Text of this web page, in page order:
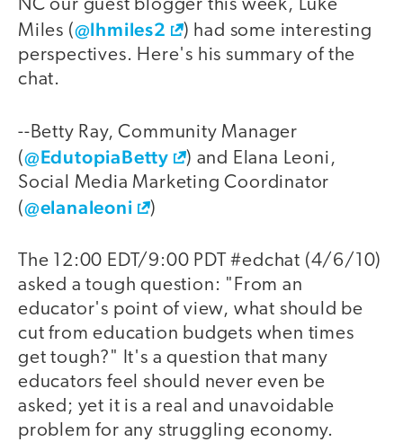
NC our guest blogger this week, Luke
Miles (@lhmiles2
) had some interesting
perspectives. Here's his summary of the
chat.
--Betty Ray, Community Manager
(@EdutopiaBetty
) and Elana Leoni,
Social Media Marketing Coordinator
(@elanaleoni )
The 12:00 EDT/9:00 PDT #edchat (4/6/10)
asked a tough question: "From an
educator's point of view, what should be
cut from education budgets when times
get tough?" It's a question that many
educators feel should never even be
asked; yet it is a real and unavoidable
problem for any struggling economy.